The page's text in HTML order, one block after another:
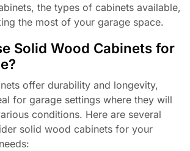
the types of cabinets available,
the most of your garage space.
Solid Wood Cabinets for
offer durability and longevity,
for garage settings where they will
conditions. Here are several
solid wood cabinets for your